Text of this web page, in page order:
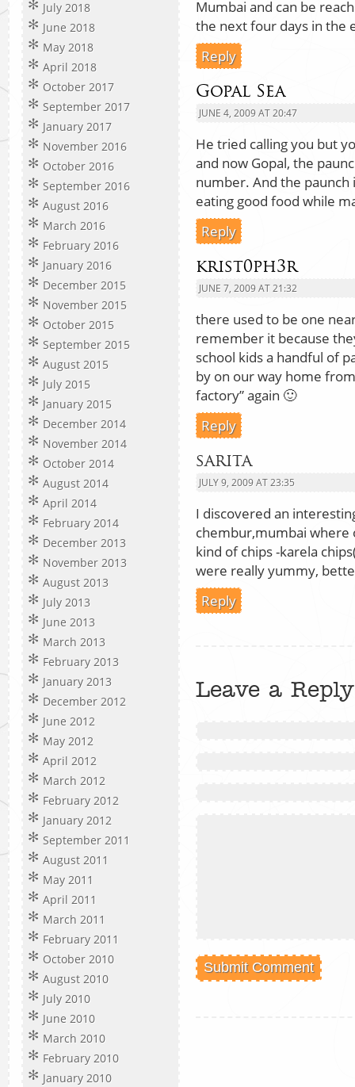
July 2018
June 2018
May 2018
April 2018
October 2017
September 2017
January 2017
November 2016
October 2016
September 2016
August 2016
March 2016
February 2016
January 2016
December 2015
November 2015
October 2015
September 2015
August 2015
July 2015
January 2015
December 2014
November 2014
October 2014
August 2014
April 2014
February 2014
December 2013
November 2013
August 2013
July 2013
June 2013
March 2013
February 2013
January 2013
December 2012
June 2012
May 2012
April 2012
March 2012
February 2012
January 2012
September 2011
August 2011
May 2011
April 2011
March 2011
February 2011
October 2010
August 2010
July 2010
June 2010
March 2010
February 2010
January 2010
Mumbai and can be
the next four days in the
Reply
Gopal Sea
JUNE 4, 2009 AT 20:47
He tried calling you but
and now Gopal, the
number. And the
eating good food while
Reply
krist0ph3r
JUNE 7, 2009 AT 21:32
there used to be one
remember it because
school kids a handful of
by on our way home
factory” again 🙂
Reply
sarita
JULY 9, 2009 AT 23:35
I discovered an
chembur,mumbai where
kind of chips -karela
were really yummy,
Reply
Leave a Reply